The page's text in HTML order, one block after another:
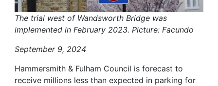
The trial west of Wandsworth Bridge was
implemented in February 2023. Picture: Facundo
September 9, 2024
Hammersmith & Fulham Council is forecast to
receive millions less than expected in parking for